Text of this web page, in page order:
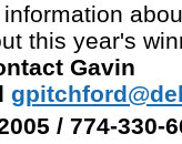
this year's
Gavin
/ 774-330-